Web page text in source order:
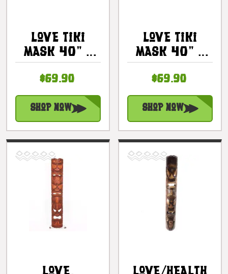
Love Tiki
Mask 40" -
Hand Carved
Antique
Finish |
#bag15031100
$69.90
Shop Now
Love Tiki
Mask 40" -
Honu Antique
Finish Hand
Carved |
#bag15062100
$69.90
Shop Now